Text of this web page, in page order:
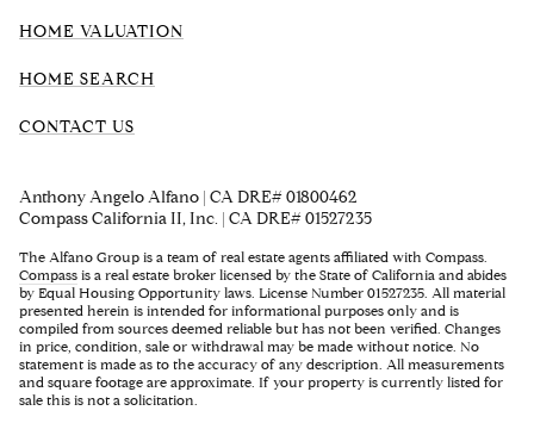
HOME VALUATION
HOME SEARCH
CONTACT US
Anthony Angelo Alfano | CA DRE# 01800462
Compass California II, Inc. | CA DRE# 01527235
The Alfano Group is a team of real estate agents affiliated with Compass.
Compass is a real estate broker licensed by the State of California and abides
by Equal Housing Opportunity laws. License Number 01527235. All material
presented herein is intended for informational purposes only and is
compiled from sources deemed reliable but has not been verified. Changes
in price, condition, sale or withdrawal may be made without notice. No
statement is made as to the accuracy of any description. All measurements
and square footage are approximate. If your property is currently listed for
sale this is not a solicitation.